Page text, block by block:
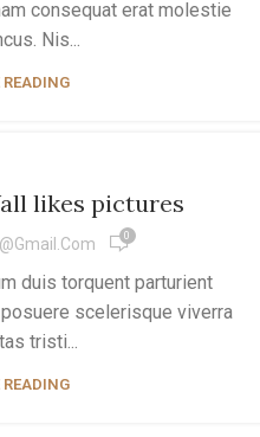
consequat erat molestie
Nis...
likes pictures
0
duis torquent parturient
scelerisque viverra
tristi...